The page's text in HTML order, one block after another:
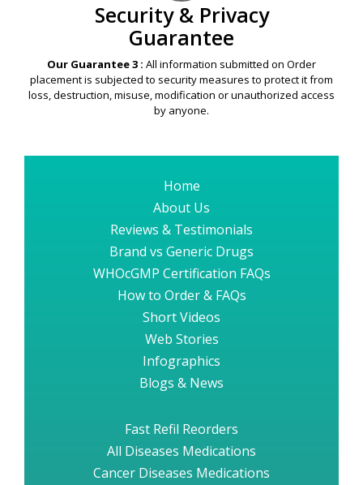
Security & Privacy
Guarantee
Our Guarantee 3 : All information submitted on Order
placement is subjected to security measures to protect it from
loss, destruction, misuse, modification or unauthorized access
by anyone.
Home
About Us
Reviews & Testimonials
Brand vs Generic Drugs
WHOcGMP Certification FAQs
How to Order & FAQs
Short Videos
Web Stories
Infographics
Blogs & News
Fast Refil Reorders
All Diseases Medications
Cancer Diseases Medications